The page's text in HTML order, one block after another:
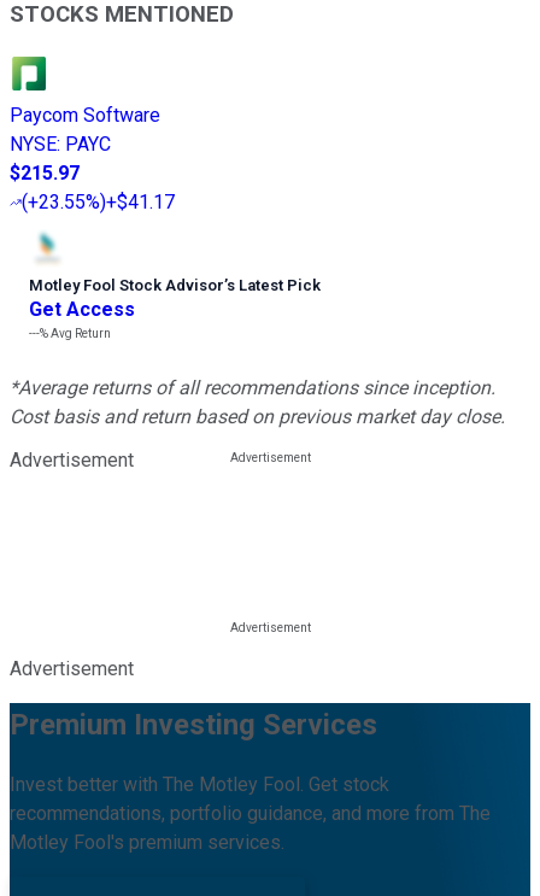
STOCKS MENTIONED
Paycom Software
NYSE: PAYC
$215.97
(+23.55%)+$41.17
Motley Fool Stock Advisor’s Latest Pick
Get Access
---%Avg Return
*Average returns of all recommendations since inception.
Cost basis and return based on previous market day close.
Advertisement
Advertisement
Premium Investing Services
Invest better with The Motley Fool. Get stock
recommendations, portfolio guidance, and more from The
Motley Fool's premium services.